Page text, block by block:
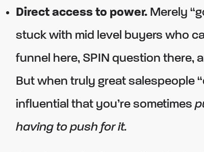
Direct access to power. Merely
stuck with mid level buyers who
funnel here, SPIN question there,
But when truly great salespeople
influential that you’re sometimes
having to push for it.